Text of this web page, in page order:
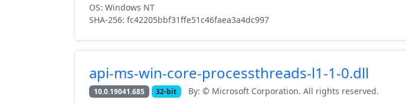
OS: Windows NT
SHA-256: fc42205bbf31ffe51c46faea3a4dc997
api-ms-win-core-processthreads-l1-1-0.dll
10.0.19041.685 32-bit By: © Microsoft Corporation. All rights reserved.